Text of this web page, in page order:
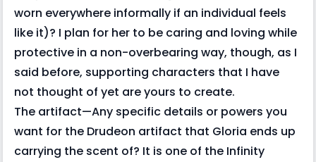
worn everywhere informally if an individual feels
like it)? I plan for her to be caring and loving while
protective in a non-overbearing way, though, as I
said before, supporting characters that I have
not thought of yet are yours to create.
The artifact—Any specific details or powers you
want for the Drudeon artifact that Gloria ends up
carrying the scent of? It is one of the Infinity